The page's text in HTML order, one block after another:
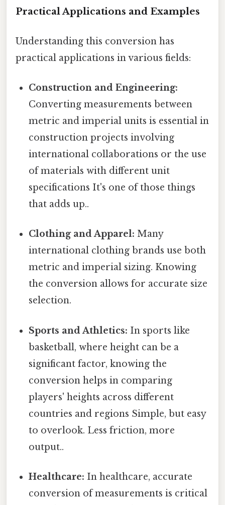
Practical Applications and Examples
Understanding this conversion has
practical applications in various fields:
Construction and Engineering:
Converting measurements between
metric and imperial units is essential in
construction projects involving
international collaborations or the use
of materials with different unit
specifications It's one of those things
that adds up..
Clothing and Apparel: Many
international clothing brands use both
metric and imperial sizing. Knowing
the conversion allows for accurate size
selection.
Sports and Athletics: In sports like
basketball, where height can be a
significant factor, knowing the
conversion helps in comparing
players' heights across different
countries and regions Simple, but easy
to overlook. Less friction, more
output..
Healthcare: In healthcare, accurate
conversion of measurements is critical